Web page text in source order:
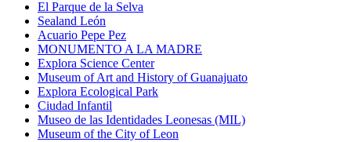
El Parque de la Selva
Sealand León
Acuario Pepe Pez
MONUMENTO A LA MADRE
Explora Science Center
Museum of Art and History of Guanajuato
Explora Ecological Park
Ciudad Infantil
Museo de las Identidades Leonesas (MIL)
Museum of the City of Leon